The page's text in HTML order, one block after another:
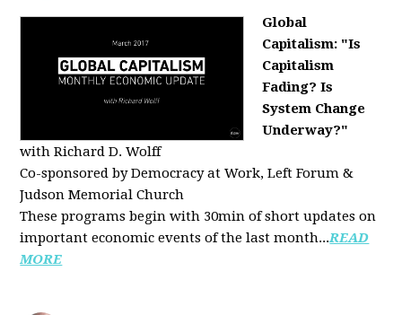
Global
Capitalism: "Is
Capitalism
Fading? Is
System Change
Underway?"
with Richard D. Wolff
Co-sponsored by Democracy at Work, Left Forum &
Judson Memorial Church
These programs begin with 30min of short updates on
important economic events of the last month...READ
MORE